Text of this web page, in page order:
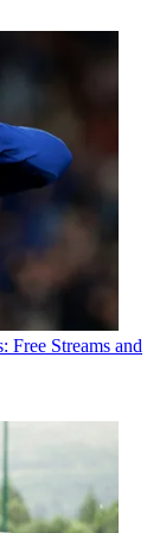
Free Streams and